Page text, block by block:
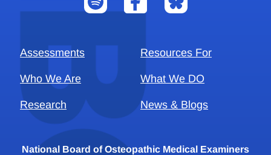
Assessments Resources For
Who We Are What We DO
Research News & Blogs
National Board of Osteopathic Medical Examiners